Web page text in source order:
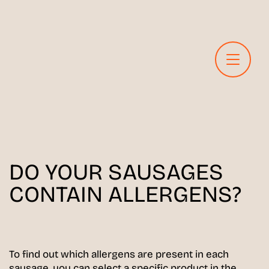
DO YOUR SAUSAGES
CONTAIN ALLERGENS?
To find out which allergens are present in each